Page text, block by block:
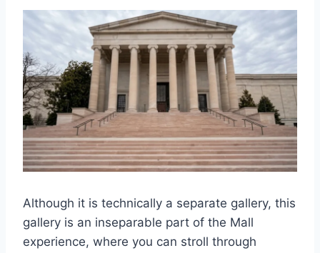
Although it is technically a separate gallery, this
gallery is an inseparable part of the Mall
experience, where you can stroll through